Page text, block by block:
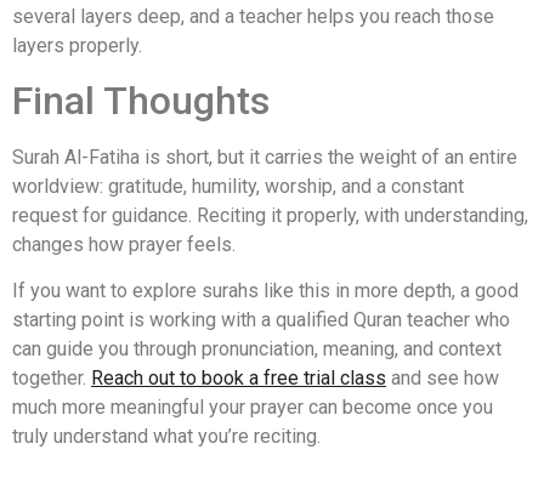
several layers deep, and a teacher helps you reach those
layers properly.
Final Thoughts
Surah Al-Fatiha is short, but it carries the weight of an entire
worldview: gratitude, humility, worship, and a constant
request for guidance. Reciting it properly, with understanding,
changes how prayer feels.
If you want to explore surahs like this in more depth, a good
starting point is working with a qualified Quran teacher who
can guide you through pronunciation, meaning, and context
together. Reach out to book a free trial class and see how
much more meaningful your prayer can become once you
truly understand what you’re reciting.